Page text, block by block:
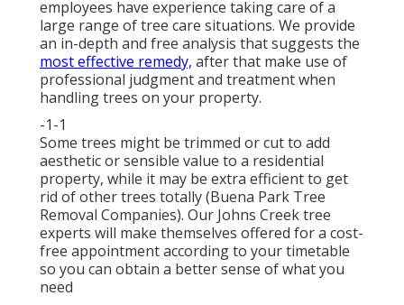
employees have experience taking care of a
large range of tree care situations. We provide
an in-depth and free analysis that suggests the
most effective remedy, after that make use of
professional judgment and treatment when
handling trees on your property.
-1-1
Some trees might be trimmed or cut to add
aesthetic or sensible value to a residential
property, while it may be extra efficient to get
rid of other trees totally (Buena Park Tree
Removal Companies). Our Johns Creek tree
experts will make themselves offered for a cost-
free appointment according to your timetable
so you can obtain a better sense of what you
need